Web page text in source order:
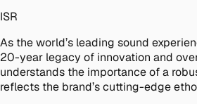
ISR
As the world’s leading sound
20-year legacy of innovation and
understands the importance of a
reflects the brand’s cutting-edge